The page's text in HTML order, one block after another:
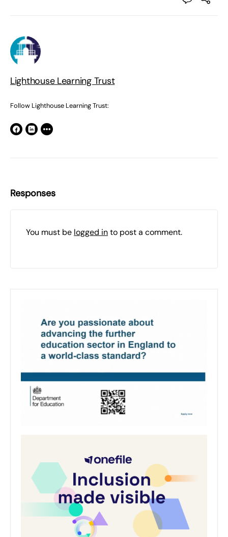
Lighthouse Learning Trust
Follow Lighthouse Learning Trust:
Responses
You must be logged into post a comment.